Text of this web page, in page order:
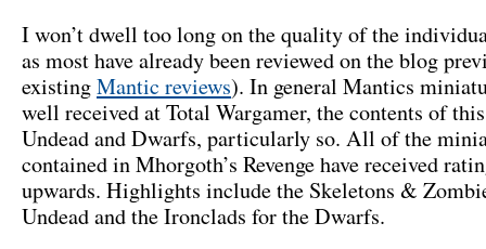
I won’t dwell too long on the quality of the
as most have already been reviewed on the blog
existingMantic reviews). In general Mantics
well received at Total Wargamer, the contents of
Undead and Dwarfs, particularly so. All of the
contained in Mhorgoth’s Revenge have received
upwards. Highlights include the Skeletons &
Undead and the Ironclads for the Dwarfs.